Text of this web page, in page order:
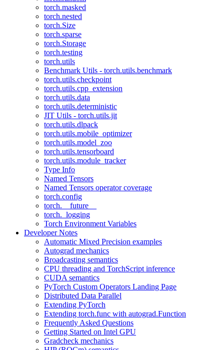
torch.masked
torch.nested
torch.Size
torch.sparse
torch.Storage
torch.testing
torch.utils
Benchmark Utils - torch.utils.benchmark
torch.utils.checkpoint
torch.utils.cpp_extension
torch.utils.data
torch.utils.deterministic
JIT Utils - torch.utils.jit
torch.utils.dlpack
torch.utils.mobile_optimizer
torch.utils.model_zoo
torch.utils.tensorboard
torch.utils.module_tracker
Type Info
Named Tensors
Named Tensors operator coverage
torch.config
torch.__future__
torch._logging
Torch Environment Variables
Developer Notes
Automatic Mixed Precision examples
Autograd mechanics
Broadcasting semantics
CPU threading and TorchScript inference
CUDA semantics
PyTorch Custom Operators Landing Page
Distributed Data Parallel
Extending PyTorch
Extending torch.func with autograd.Function
Frequently Asked Questions
Getting Started on Intel GPU
Gradcheck mechanics